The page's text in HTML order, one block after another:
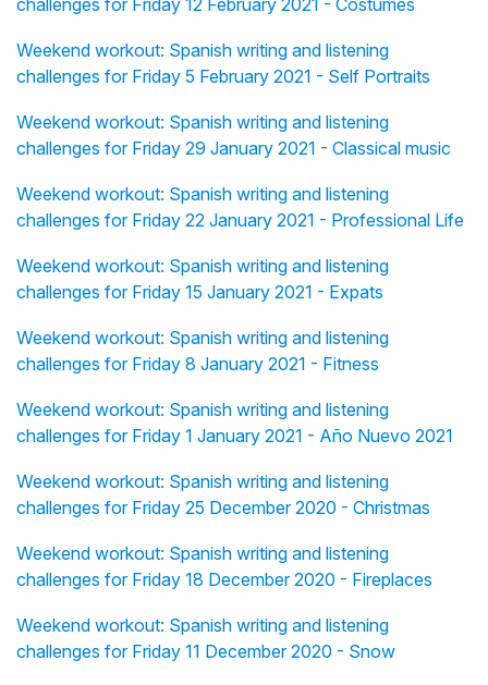
challenges for Friday 12 February 2021 - Costumes
Weekend workout: Spanish writing and listening
challenges for Friday 5 February 2021 - Self Portraits
Weekend workout: Spanish writing and listening
challenges for Friday 29 January 2021 - Classical music
Weekend workout: Spanish writing and listening
challenges for Friday 22 January 2021 - Professional Life
Weekend workout: Spanish writing and listening
challenges for Friday 15 January 2021 - Expats
Weekend workout: Spanish writing and listening
challenges for Friday 8 January 2021 - Fitness
Weekend workout: Spanish writing and listening
challenges for Friday 1 January 2021 - Año Nuevo 2021
Weekend workout: Spanish writing and listening
challenges for Friday 25 December 2020 - Christmas
Weekend workout: Spanish writing and listening
challenges for Friday 18 December 2020 - Fireplaces
Weekend workout: Spanish writing and listening
challenges for Friday 11 December 2020 - Snow